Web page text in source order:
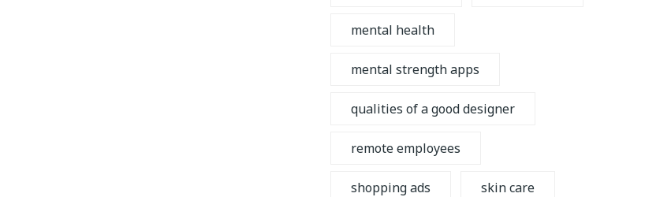
mental health
mental strength apps
qualities of a good designer
remote employees
shopping ads skin care